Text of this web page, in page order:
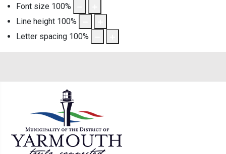
Font size 100%
Line height 100%
Letter spacing 100%